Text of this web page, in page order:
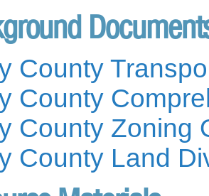
County
County
County Zoning
County Land